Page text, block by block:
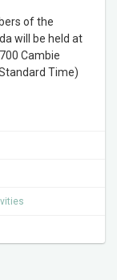
of the
will be held at
Cambie
Time)